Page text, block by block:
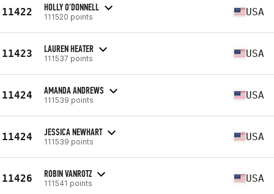
11422 HOLLY O'DONNELL
111520 points USA
11423 LAUREN HEATER
111537 points USA
11424 AMANDA ANDREWS
111539 points USA
11424 JESSICA NEWHART
111539 points USA
11426 ROBIN VANROTZ
111541 points USA